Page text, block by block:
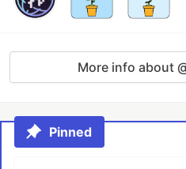
More info about
Pinned